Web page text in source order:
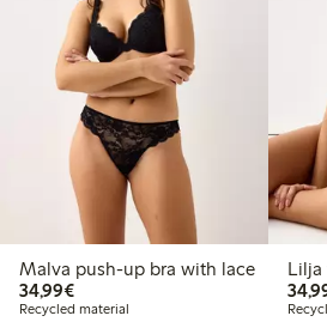
Malva push-up bra with lace
34,99€€34.99
Recycled material
Lilja